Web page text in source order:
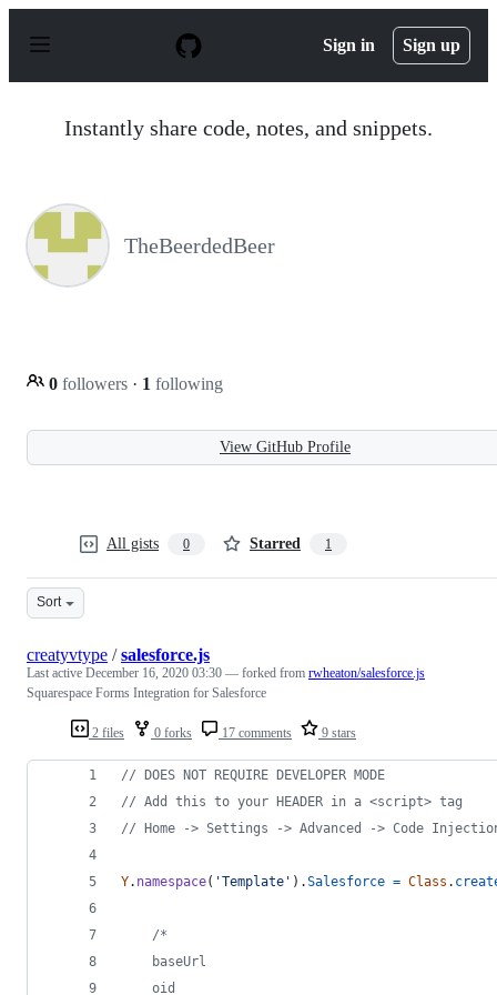
p
Sign in Sign up
Instantly share code, notes, and snippets.
TheBeerdedBeer
0 followers · 1 following
View GitHub Profile
All gists 0 Starred 1
Sort
2 files 0 forks 17 comments 9 stars
creatyvtype /salesforce.js
Last active December 16, 2020 03:30 — forked from rwheaton/salesforce.js
Squarespace Forms Integration for Salesforce
// DOES NOT REQUIRE DEVELOPER MODE
// Add this to your HEADER in a <script> tag
// Home -> Settings -> Advanced -> Code Injection
Y. namespace( 'Template' ) .Salesforce = Class .
/*
    baseUrl
    oid